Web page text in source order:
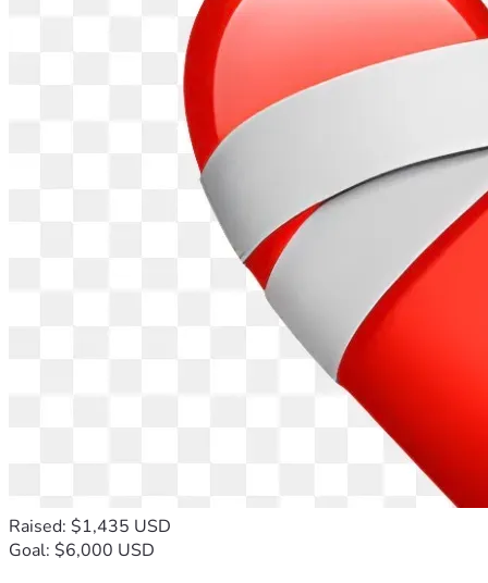
Raised: $1,435 USD
Goal: $6,000 USD